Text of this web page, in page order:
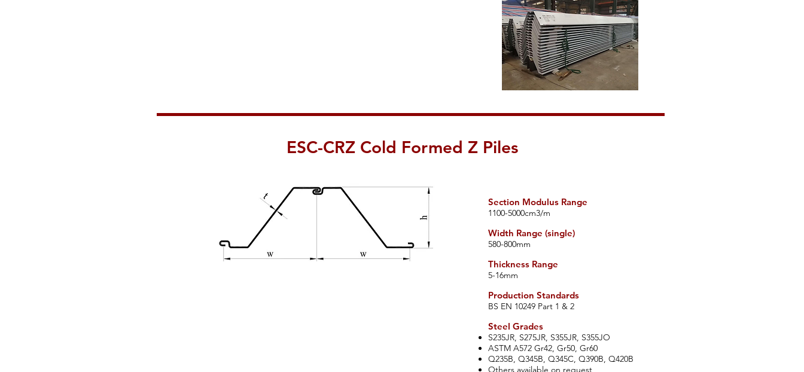
ESC-CRZ Cold Formed Z Piles
Section Modulus Range
​1100-5000cm3/m
Width Range (single)
​580-800mm
Thickness Range
​5-16mm
Production Standards
​BS EN 10249 Part 1 & 2
​Steel Grades
S235JR, S275JR, S355JR, S355JO
ASTM A572 Gr42, Gr50, Gr60
Q235B, Q345B, Q345C, Q390B, Q420B
Others available on request